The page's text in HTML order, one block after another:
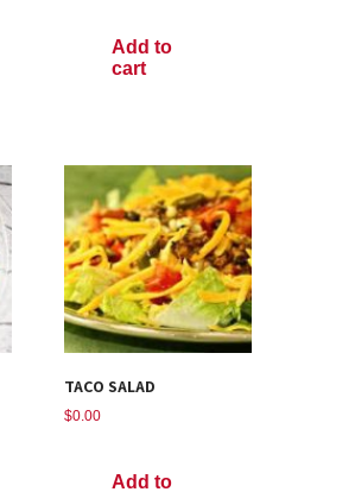
Add to
cart
TACO SALAD
$0.00
Add to